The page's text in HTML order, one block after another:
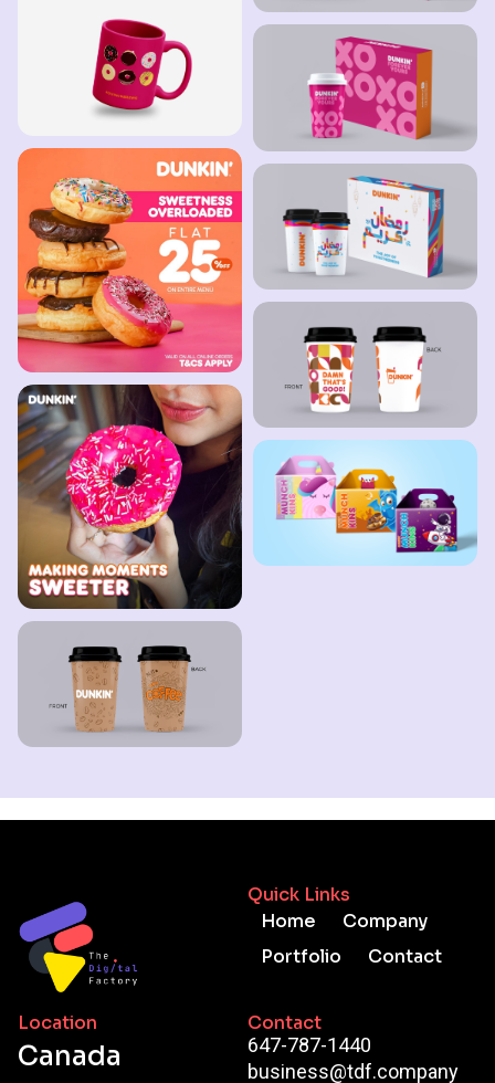
Quick Links
Home
Company
Portfolio
Contact
Location
Canada
Contact
647-787-1440
business@tdf.company